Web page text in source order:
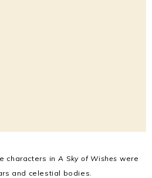
characters inA Sky of Wishes were
and celestial bodies.